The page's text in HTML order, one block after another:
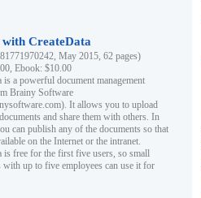
CreateData
May 2015, 62 pages)
Ebook: $10.00
is a powerful document management
Brainy Software
It allows you to upload
and share them with others. In
can publish any of the documents so that
on the Internet or the intranet.
is free for the first five users, so small
with up to five employees can use it for